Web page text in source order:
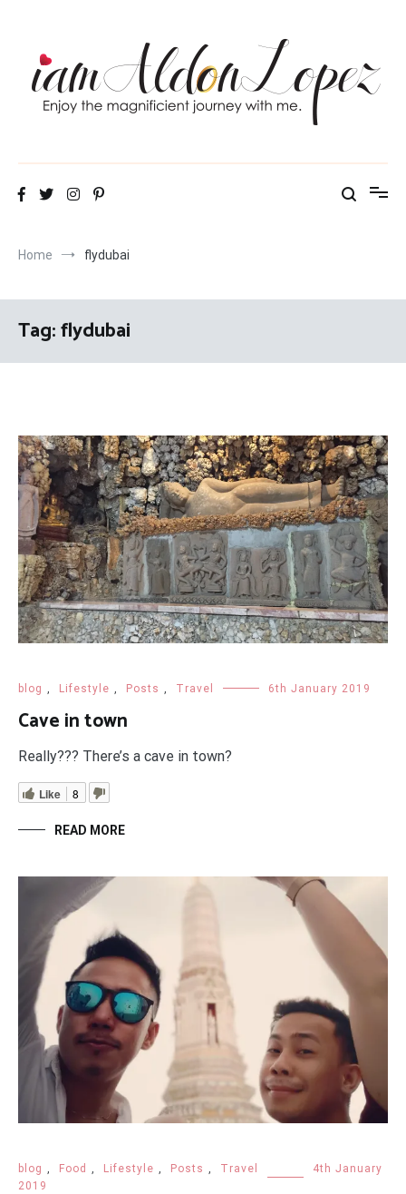
iamAldonLopez
Home flydubai
Tag:flydubai
blog , Lifestyle , Posts , Travel 6th January 2019
Cave in town
Really??? There’s a cave in town?
Like 8
READ MORE
blog , Food , Lifestyle , Posts , Travel
4th January
2019